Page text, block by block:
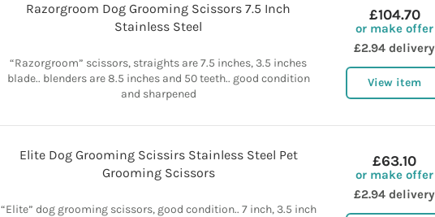
Razorgroom Dog Grooming Scissors 7.5 Inch
Stainless Steel
“Razorgroom” scissors, straights are 7.5 inches, 3.5 inches
blade.. blenders are 8.5 inches and 50 teeth.. good condition
and sharpened
£104.70
or make offer
£2.94 delivery
View item
Elite Dog Grooming Scissirs Stainless Steel Pet
Grooming Scissors
“Elite” dog grooming scissors, good condition.. 7 inch, 3.5 inch
£63.10
or make offer
£2.94 delivery